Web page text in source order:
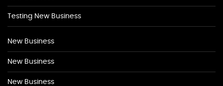
Testing New Business
New Business
New Business
New Business